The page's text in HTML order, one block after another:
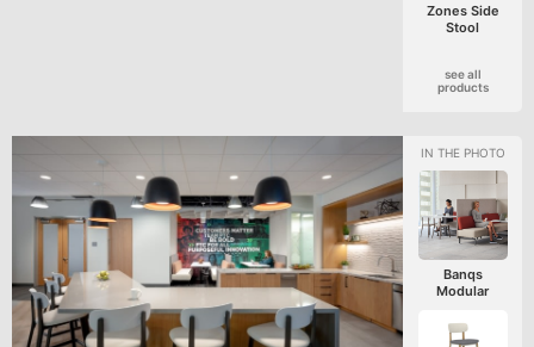
Zones Side
Stool
see all
products
Banqs
Modular